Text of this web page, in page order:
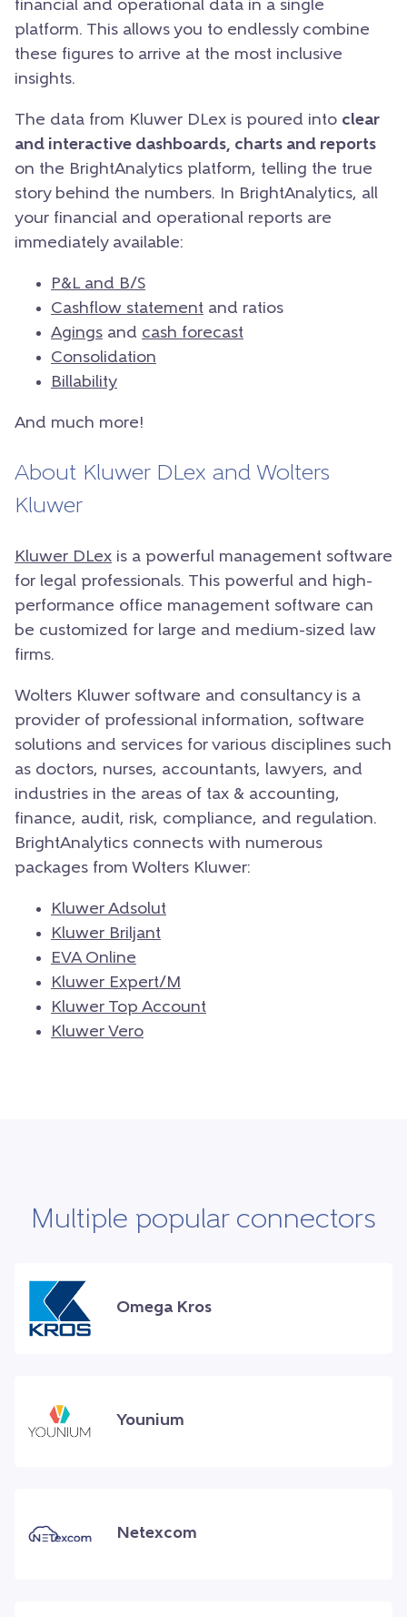
financial and operational data in a single
platform. This allows you to endlessly combine
these figures to arrive at the most inclusive
insights.
The data from Kluwer DLex is poured into clear
and interactive dashboards, charts and reports
on the BrightAnalytics platform, telling the true
story behind the numbers. In BrightAnalytics, all
your financial and operational reports are
immediately available:
P&L and B/S
Cashflow statement and ratios
Agings and cash forecast
Consolidation
Billability
And much more!
About Kluwer DLex and Wolters
Kluwer
Kluwer DLex is a powerful management software
for legal professionals. This powerful and high-
performance office management software can
be customized for large and medium-sized law
firms.
Wolters Kluwer software and consultancy is a
provider of professional information, software
solutions and services for various disciplines such
as doctors, nurses, accountants, lawyers, and
industries in the areas of tax & accounting,
finance, audit, risk, compliance, and regulation.
BrightAnalytics connects with numerous
packages from Wolters Kluwer:
Kluwer Adsolut
Kluwer Briljant
EVA Online
Kluwer Expert/M
Kluwer Top Account
Kluwer Vero
Multiple popular connectors
Omega Kros
Younium
Netexcom